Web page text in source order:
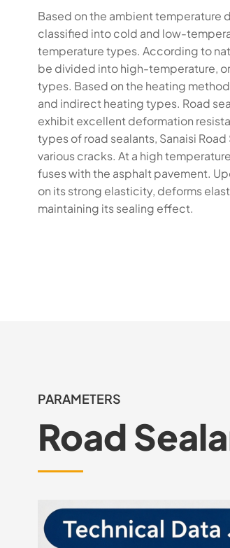
Based on the ambient temperature
classified into cold and low-
temperature types. According to
be divided into high-temperature,
types. Based on the heating
and indirect heating types. Road
exhibit excellent deformation
types of road sealants, Sanaisi
various cracks. At a high
fuses with the asphalt pavement.
on its strong elasticity, deforms
maintaining its sealing effect.
PARAMETERS
Road